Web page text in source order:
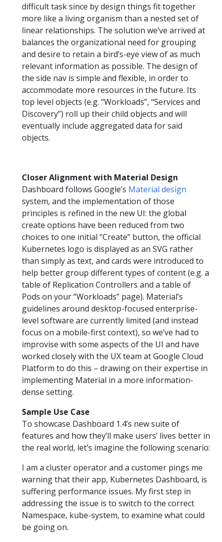
difficult task since by design things fit together
more like a living organism than a nested set of
linear relationships. The solution we’ve arrived at
balances the organizational need for grouping
and desire to retain a bird’s-eye view of as much
relevant information as possible. The design of
the side nav is simple and flexible, in order to
accommodate more resources in the future. Its
top level objects (e.g. “Workloads”, “Services and
Discovery”) roll up their child objects and will
eventually include aggregated data for said
objects.
Closer Alignment with Material Design
Dashboard follows Google’s Material design
system, and the implementation of those
principles is refined in the new UI: the global
create options have been reduced from two
choices to one initial “Create” button, the official
Kubernetes logo is displayed as an SVG rather
than simply as text, and cards were introduced to
help better group different types of content (e.g. a
table of Replication Controllers and a table of
Pods on your “Workloads” page). Material’s
guidelines around desktop-focused enterprise-
level software are currently limited (and instead
focus on a mobile-first context), so we’ve had to
improvise with some aspects of the UI and have
worked closely with the UX team at Google Cloud
Platform to do this – drawing on their expertise in
implementing Material in a more information-
dense setting.
Sample Use Case
To showcase Dashboard 1.4’s new suite of
features and how they’ll make users’ lives better in
the real world, let’s imagine the following scenario:
I am a cluster operator and a customer pings me
warning that their app, Kubernetes Dashboard, is
suffering performance issues. My first step in
addressing the issue is to switch to the correct
Namespace, kube-system, to examine what could
be going on.